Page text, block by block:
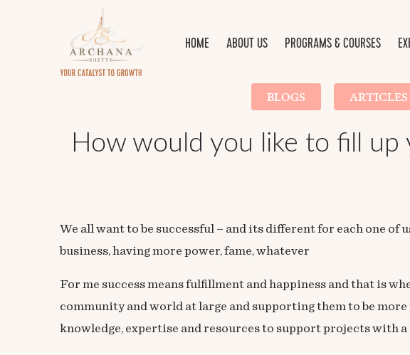
HOME ABOUT US PROGRAMS & COURSES
BLOGS ARTICLES
How would you like to fill
We all want to be successful – and its different for each one
business, having more power, fame, whatever
For me success means fulfillment and happiness and that is
community and world at large and supporting them to be
knowledge, expertise and resources to support projects with a